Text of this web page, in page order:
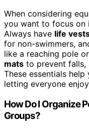
When considering
you want to focus on
Always have life
for non-swimmers,
like a reaching pole
mats to prevent falls,
These essentials
letting everyone
How Do I Organize
Groups?